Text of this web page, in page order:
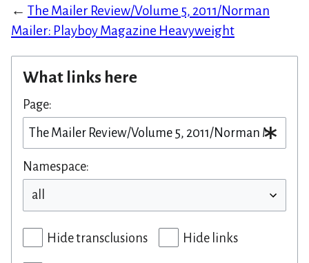
← The Mailer Review/Volume 5, 2011/Norman
Mailer: Playboy Magazine Heavyweight
What links here
Page:
Namespace:
Hide transclusions Hide links